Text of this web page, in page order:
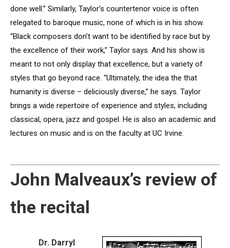
done well.” Similarly, Taylor’s countertenor voice is often
relegated to baroque music, none of which is in his show.
“Black composers don’t want to be identified by race but by
the excellence of their work,” Taylor says. And his show is
meant to not only display that excellence, but a variety of
styles that go beyond race. “Ultimately, the idea the that
humanity is diverse – deliciously diverse,” he says. Taylor
brings a wide repertoire of experience and styles, including
classical, opera, jazz and gospel. He is also an academic and
lectures on music and is on the faculty at UC Irvine.
John Malveaux’s review of
the recital
Dr. Darryl